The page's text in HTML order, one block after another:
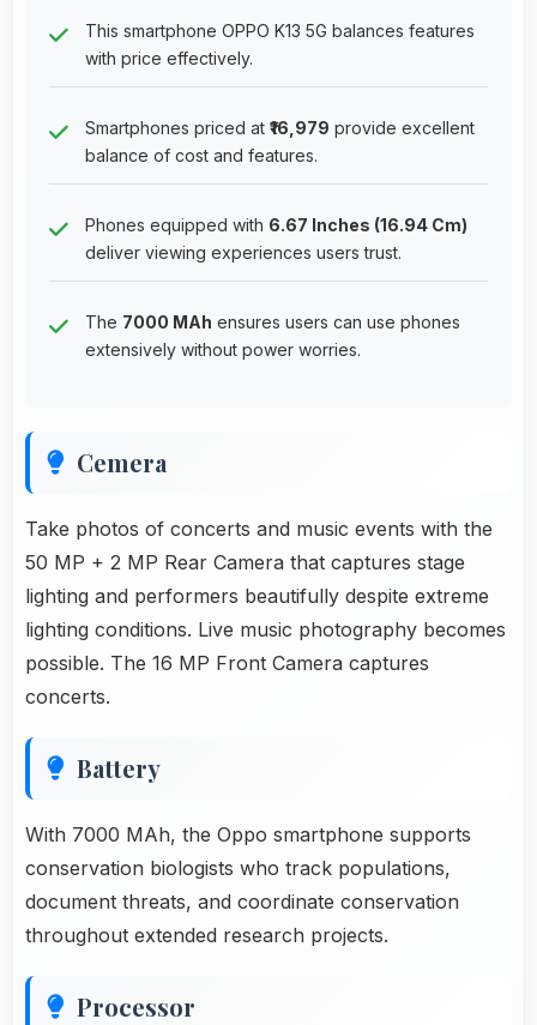
This smartphone OPPO K13 5G balances features
with price effectively.
Smartphones priced at ₹16,979 provide excellent
balance of cost and features.
Phones equipped with 6.67 Inches (16.94 Cm)
deliver viewing experiences users trust.
The 7000 MAh ensures users can use phones
extensively without power worries.
Cemera
Take photos of concerts and music events with the
50 MP + 2 MP Rear Camera that captures stage
lighting and performers beautifully despite extreme
lighting conditions. Live music photography becomes
possible. The 16 MP Front Camera captures
concerts.
Battery
With 7000 MAh, the Oppo smartphone supports
conservation biologists who track populations,
document threats, and coordinate conservation
throughout extended research projects.
Processor